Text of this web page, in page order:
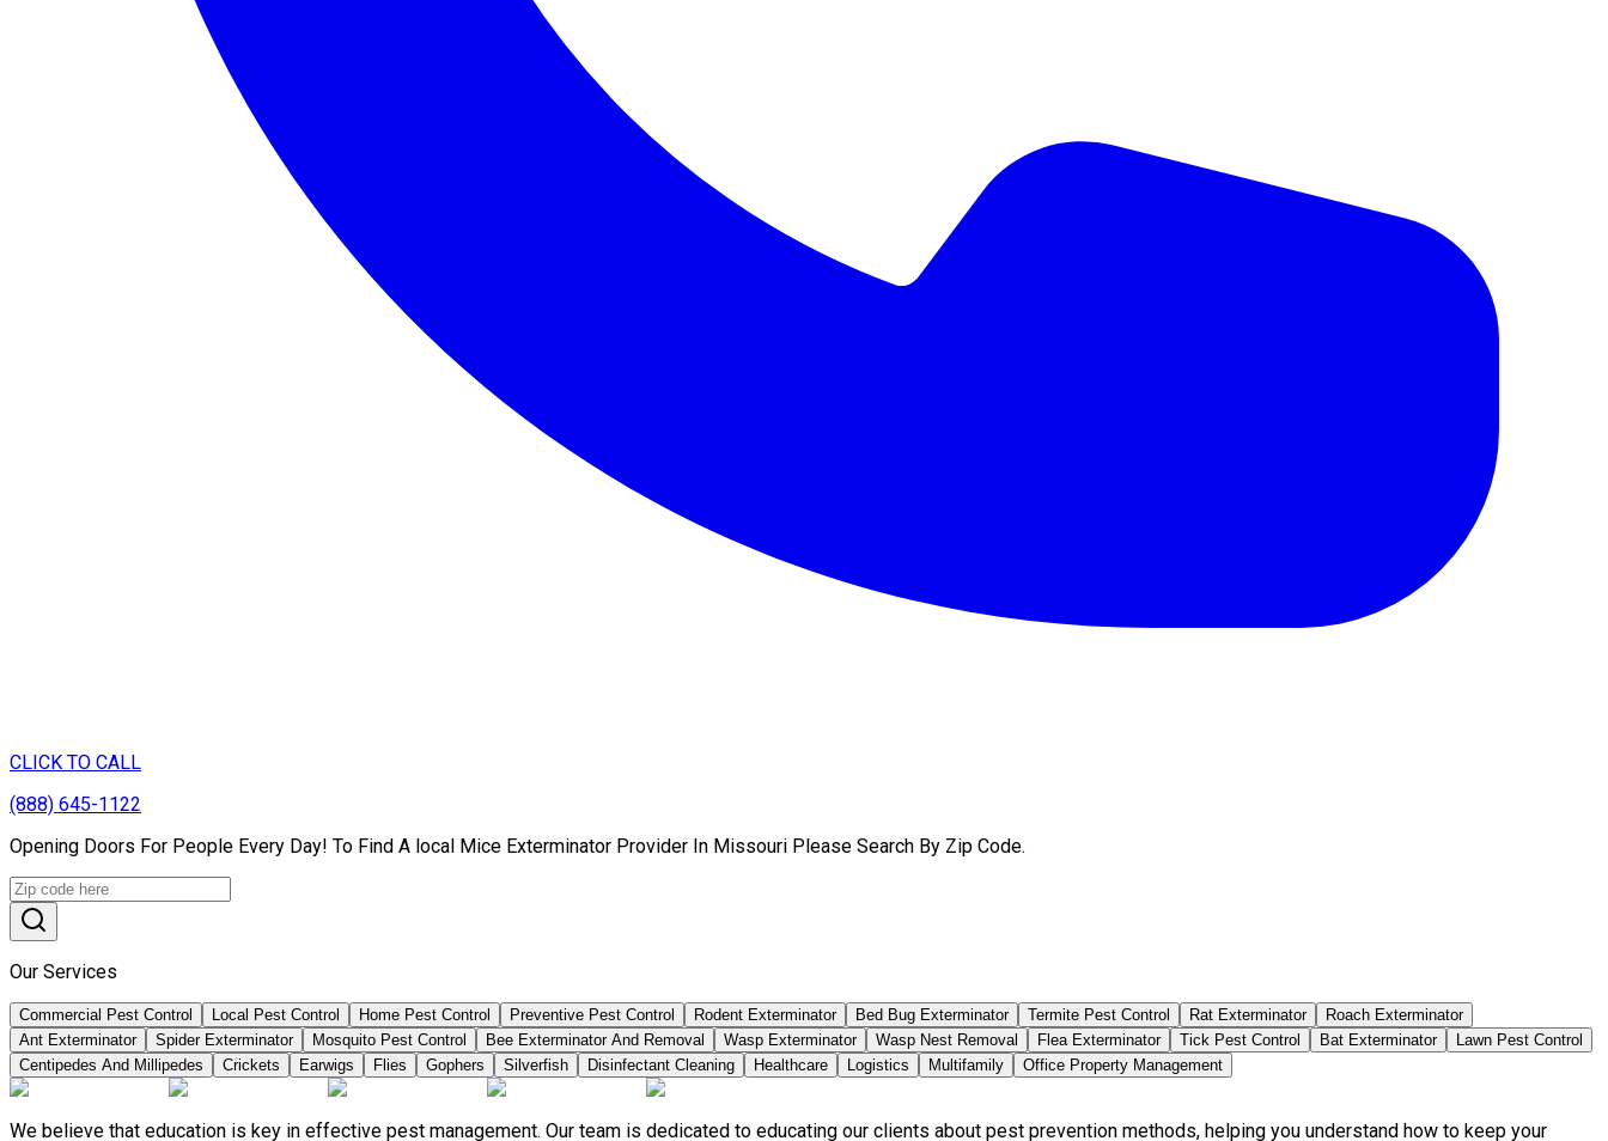
CLICK TO CALL
(888) 645-1122
Opening Doors For People Every Day! To Find A local Mice Exterminator Provider In Missouri Please Search By Zip Code.
Our Services
Commercial Pest Control Local Pest Control Home Pest Control Preventive Pest Control Rodent Exterminator Bed Bug Exterminator Termite Pest Control Rat Exterminator
Roach Exterminator
Ant Exterminator
Spider Exterminator Mosquito Pest Control Bee Exterminator And Removal Wasp Exterminator Wasp Nest Removal Flea Exterminator Tick Pest Control Bat Exterminator
Lawn Pest Control
Centipedes And Millipedes
Crickets Earwigs Flies Gophers Silverfish Disinfectant Cleaning Healthcare Logistics Multifamily Office Property Management
We believe that education is key in effective pest management. Our team is dedicated to educating our clients about pest prevention methods, helping you understand how to keep your